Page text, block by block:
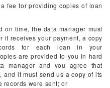
fee for providing copies of loan
on time, the data manager must
it receives your payment, a copy
for each loan in your
are provided to you in hard
manager and you agree that
and it must send us a copy of its
records were sent; or